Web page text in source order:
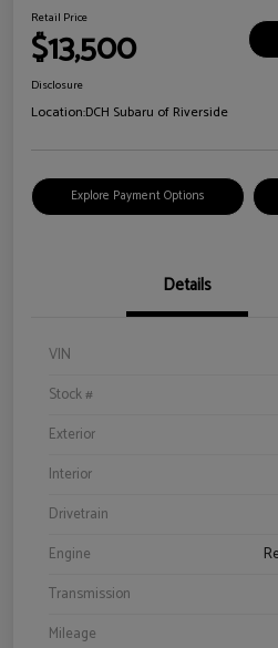
Retail Price
$13,500
Disclosure
Location:DCH Subaru of Riverside
Explore Payment Options
Details
VIN
Stock #
Exterior
Interior
Drivetrain
Engine
Transmission
Mileage